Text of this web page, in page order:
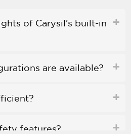
of Carysil’s built-in
are available?
features?